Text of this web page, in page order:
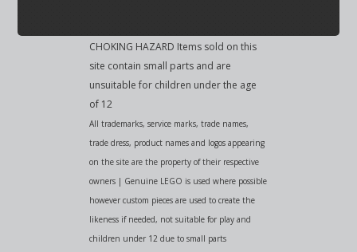
CHOKING HAZARD Items sold on this
site contain small parts and are
unsuitable for children under the age
of 12
All trademarks, service marks, trade names,
trade dress, product names and logos appearing
on the site are the property of their respective
owners | Genuine LEGO is used where possible
however custom pieces are used to create the
likeness if needed, not suitable for play and
children under 12 due to small parts